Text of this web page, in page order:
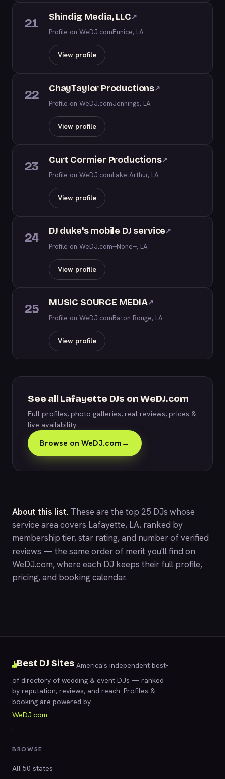
21 Shindig Media, LLC↗
Profile on WeDJ.comEunice, LA
View profile
22 ChayTaylor Productions↗
Profile on WeDJ.comJennings, LA
View profile
23 Curt Cormier Productions↗
Profile on WeDJ.comLake Arthur, LA
View profile
24 DJ duke's mobile DJ service↗
Profile on WeDJ.com--None--, LA
View profile
25 MUSIC SOURCE MEDIA↗
Profile on WeDJ.comBaton Rouge, LA
View profile
See all Lafayette DJs on WeDJ.com
Full profiles, photo galleries, real reviews, prices &
live availability.
Browse on WeDJ.com→
About this list. These are the top 25 DJs whose
service area covers Lafayette, LA, ranked by
membership tier, star rating, and number of verified
reviews — the same order of merit you'll find on
WeDJ.com, where each DJ keeps their full profile,
pricing, and booking calendar.
Best DJ Sites America's independent best-
of directory of wedding & event DJs — ranked
by reputation, reviews, and reach. Profiles &
booking are powered by
WeDJ.com
.
BROWSE
All 50 states